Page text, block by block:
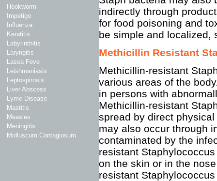
Hookworm
Impetigo
Influenza
Keratitis
Labyrinthitis
Laryngitis
Lassa Feve
Leishmaniasis
Leptospirosis
Liver Abscess
Lyme Disease
Mastitis
Measles
Meningitis
Molluscum Contagiosum
indirectly through
for food poisoning and
be simple and localized,
Methicillin Resistant
Methicillin-resistant
various areas of the
in persons with
Methicillin-resistant
spread by direct
may also occur through
contaminated by the
resistant
on the skin or in the
resistant